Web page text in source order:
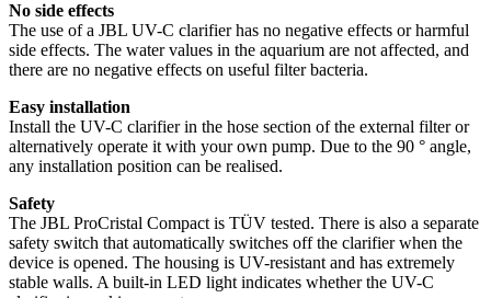
No side effects
The use of a JBL UV-C clarifier has no negative effects or harmful
side effects. The water values in the aquarium are not affected, and
there are no negative effects on useful filter bacteria.
Easy installation
Install the UV-C clarifier in the hose section of the external filter or
alternatively operate it with your own pump. Due to the 90 ° angle,
any installation position can be realised.
Safety
The JBL ProCristal Compact is TÜV tested. There is also a separate
safety switch that automatically switches off the clarifier when the
device is opened. The housing is UV-resistant and has extremely
stable walls. A built-in LED light indicates whether the UV-C